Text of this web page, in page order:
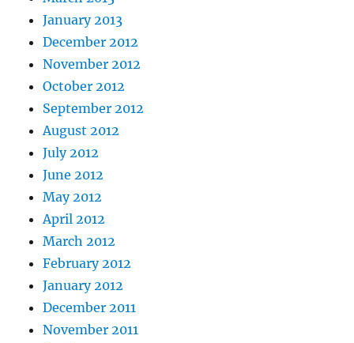
January 2013
December 2012
November 2012
October 2012
September 2012
August 2012
July 2012
June 2012
May 2012
April 2012
March 2012
February 2012
January 2012
December 2011
November 2011